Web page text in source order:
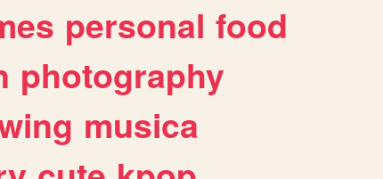
personal food
photography
musica